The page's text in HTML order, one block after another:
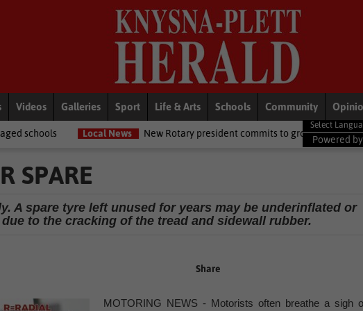
Videos Galleries Sport Life & Arts Schools Community
News New Rotary president commits to growing opportunities for youth
Powered by
SPARE
A spare tyre left unused for years may be underinflated or
to the cracking of the tread and sidewall rubber.
Share
MOTORING NEWS - Motorists often breathe a sigh